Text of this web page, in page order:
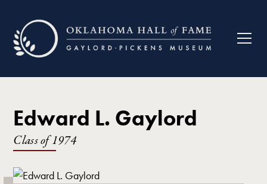
Edward L. Gaylord
Class of 1974